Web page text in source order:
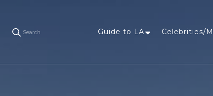
Search Guide to LA Celebrities/